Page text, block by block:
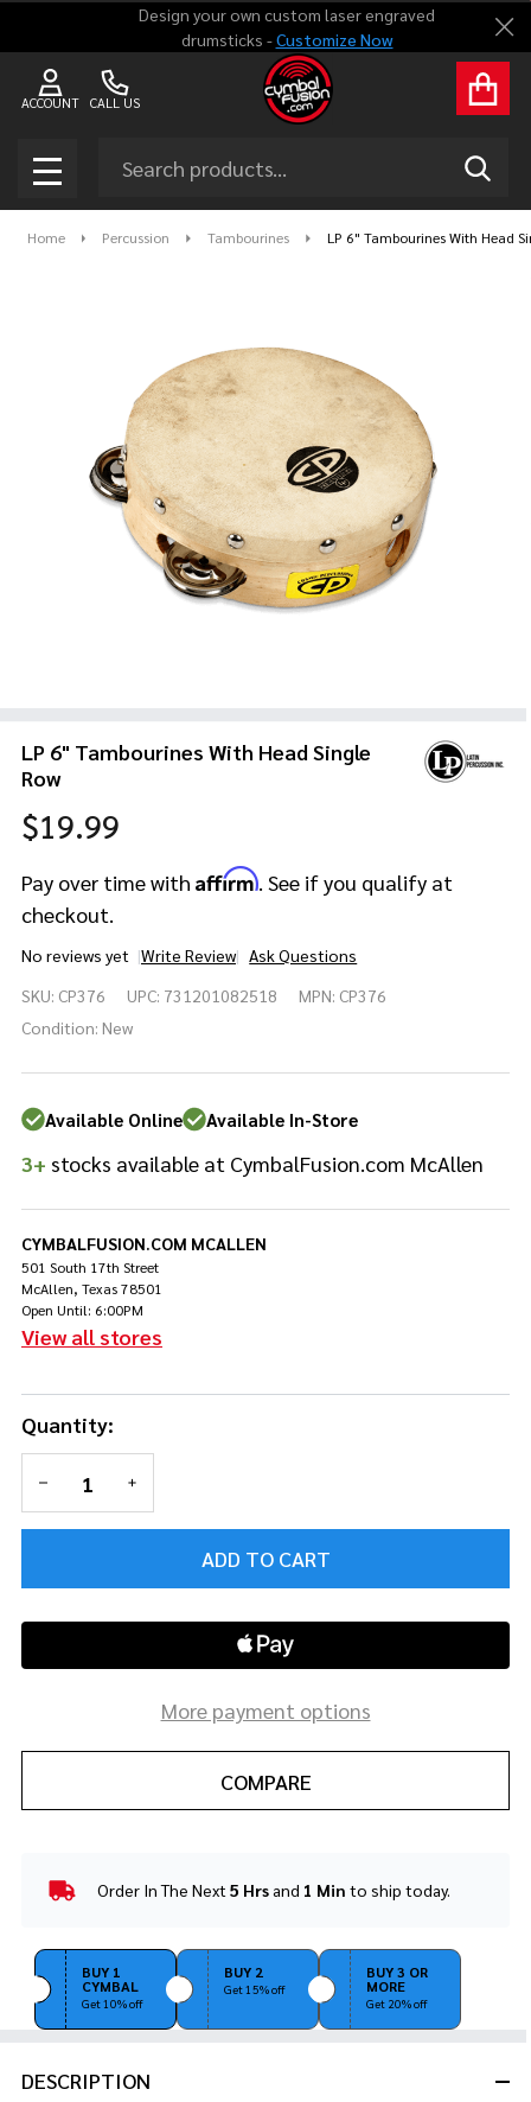
Design your own custom laser engraved
drumsticks -Customize Now
CALL US
ACCOUNT
MENU
Home Percussion Tambourines LP 6" Tambourines With Head
LP 6" Tambourines With Head Single
Row
$19.99
Pay over time with Affirm. See if you qualify at
checkout.
No reviews yet Write Review Ask Questions
Tambourines
With Head
SKU: CP376 UPC: 731201082518 MPN: CP376
Condition: New
Available Online Available In-Store
3+ stocks available at CymbalFusion.com McAllen
CYMBALFUSION.COM MCALLEN
501 South 17th Street
McAllen, Texas 78501
Open Until: 6:00PM
View all stores
Quantity:
DECREASE QUANTITY OF UNDEFINED
INCREASE QUANTITY OF UNDEFINED
ADD TO CART
More payment options
COMPARE
In
Ready
To
Order In The Next5 Hrsand 1 Min to ship today.
BUY 1
CYMBAL
Get 10% off
BUY 2
Get 15% off
BUY 3 OR
MORE
Get 20% off
DESCRIPTION